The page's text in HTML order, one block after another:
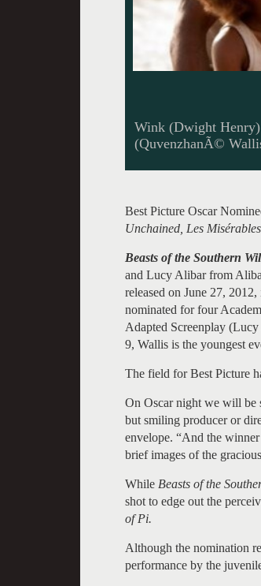
Wink (Dwight
(QuvenzhanÃ©
Best Picture Oscar
Unchained, Les
Beasts of the Southern
and Lucy Alibar from
released on June 27,
nominated for four
Adapted Screenplay
9, Wallis is the youngest
The field for Best Picture
On Oscar night we will be
but smiling producer or
envelope. “And the
brief images of the
While Beasts of the
shot to edge out the
of Pi.
Although the nomination
performance by the